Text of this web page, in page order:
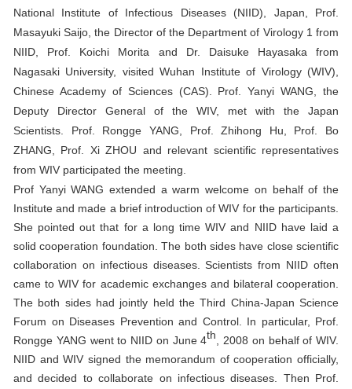
National Institute of Infectious Diseases (NIID), Japan, Prof.
Masayuki Saijo, the Director of the Department of Virology 1 from
NIID, Prof. Koichi Morita and Dr. Daisuke Hayasaka from
Nagasaki University, visited Wuhan Institute of Virology (WIV),
Chinese Academy of Sciences (CAS). Prof. Yanyi WANG, the
Deputy Director General of the WIV, met with the Japan
Scientists. Prof. Rongge YANG, Prof. Zhihong Hu, Prof. Bo
ZHANG, Prof. Xi ZHOU and relevant scientific representatives
from WIV participated the meeting.
Prof Yanyi WANG extended a warm welcome on behalf of the
Institute and made a brief introduction of WIV for the participants.
She pointed out that for a long time WIV and NIID have laid a
solid cooperation foundation. The both sides have close scientific
collaboration on infectious diseases. Scientists from NIID often
came to WIV for academic exchanges and bilateral cooperation.
The both sides had jointly held the Third China-Japan Science
Forum on Diseases Prevention and Control. In particular, Prof.
Rongge YANG went to NIID on June 4th , 2008 on behalf of WIV.
NIID and WIV signed the memorandum of cooperation officially,
and decided to collaborate on infectious diseases. Then Prof.